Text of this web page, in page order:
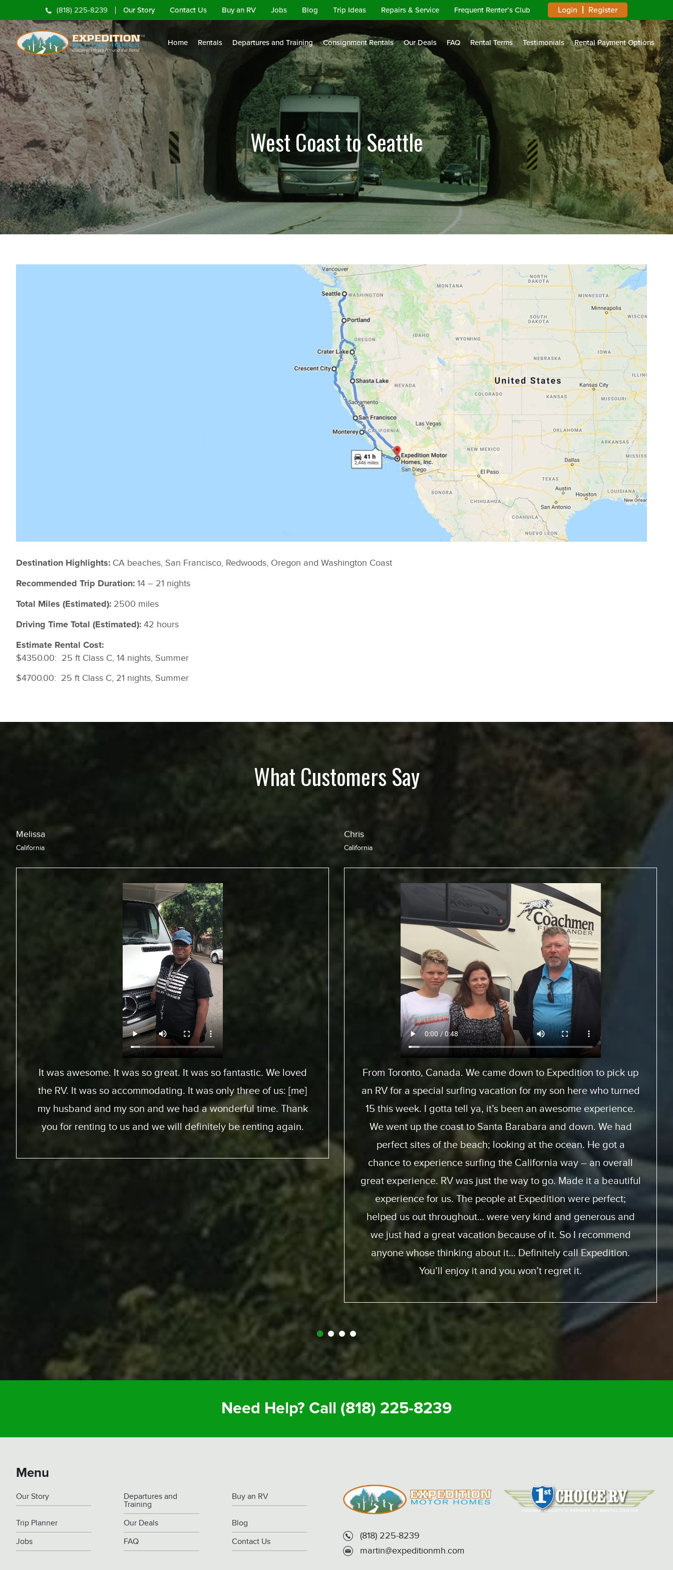
(818) 225-8239 Our Story Contact Us Buy an RV Jobs Blog Trip Ideas Repairs & Service Frequent Renter’s Club Login Register
Home Rentals Departures and Training Consignment Rentals Our Deals FAQ Rental Terms Testimonials Rental Payment Options
West Coast to Seattle
Destination Highlights: CA beaches, San Francisco, Redwoods, Oregon and Washington Coast
Recommended Trip Duration: 14 – 21 nights
Total Miles (Estimated): 2500 miles
Driving Time Total (Estimated): 42 hours
Estimate Rental Cost:
$4350.00: 25 ft Class C, 14 nights, Summer
$4700.00: 25 ft Class C, 21 nights, Summer
What Customers Say
Chris
California
From Toronto, Canada. We came down to Expedition to pick up
an RV for a special surfing vacation for my son here who turned
15 this week. I gotta tell ya, it’s been an awesome experience.
We went up the coast to Santa Barabara and down. We had
chance to experience surfing the California way – an overall
great experience. RV was just the way to go. Made it a beautiful
experience for us. The people at Expedition were perfect;
we just had a great vacation because of it. So I recommend
You’ll enjoy it and you won’t regret it.
Jean
California
We flew from Europe and rented a motor home from
ExpeditionMotorHomes.com. And, it was a fantastic experience
from start to end. When we arrived, we had… the staff was very
friendly; taught us how to use the motor home. They had videos
online you can practice with and look at. And the actual trip, the
quality of the motor home was perfect. This was the first time for
my family and I and it will not be the last. We will be doing this
again and obviously from the same supplier because everything
from start to finish was perfect.
Need Help? Call (818) 225-8239
Menu
Our Story
Departures and
Training
Buy an RV
Trip Planner Our Deals Blog
Jobs FAQ Contact Us
(818) 225-8239
martin@expeditionmh.com